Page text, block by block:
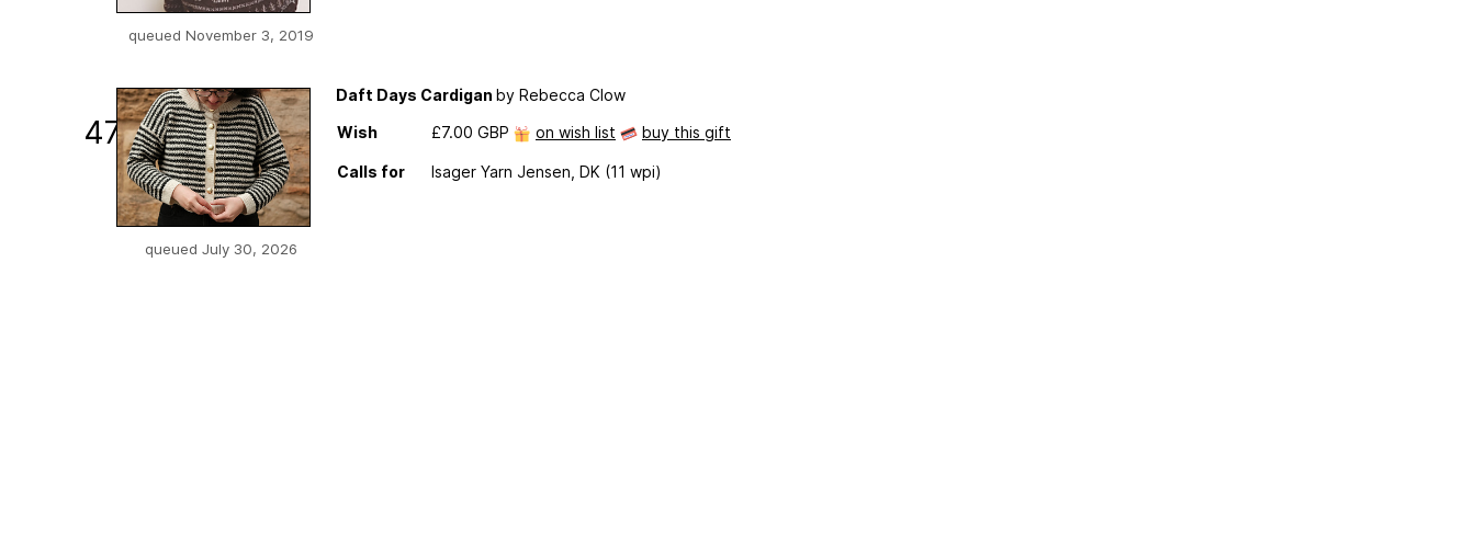
queued November 3, 2019
47
queued July 30, 2026
Daft Days Cardigan by Rebecca Clow
Wish
£7.00 GBP on wish list buy this gift
Calls for Isager Yarn Jensen, DK (11 wpi)